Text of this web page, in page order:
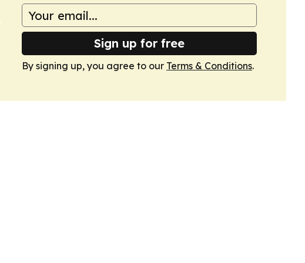
Sign up for free
By signing up, you agree to our Terms & Conditions.